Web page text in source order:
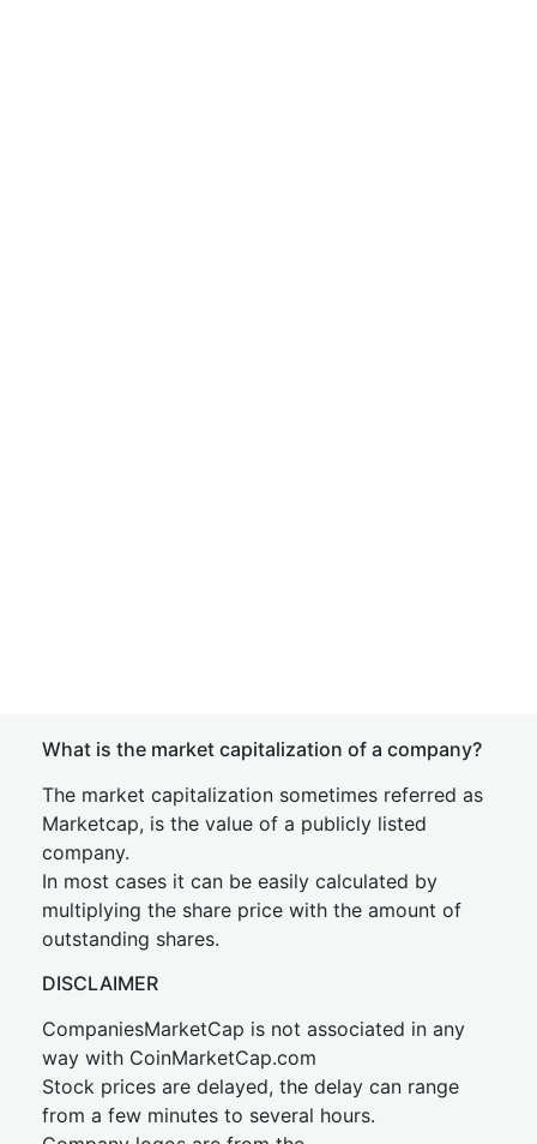
What is the market capitalization of a company?
The market capitalization sometimes referred as
Marketcap, is the value of a publicly listed
company.
In most cases it can be easily calculated by
multiplying the share price with the amount of
outstanding shares.
DISCLAIMER
CompaniesMarketCap is not associated in any
way with CoinMarketCap.com
Stock prices are delayed, the delay can range
from a few minutes to several hours.